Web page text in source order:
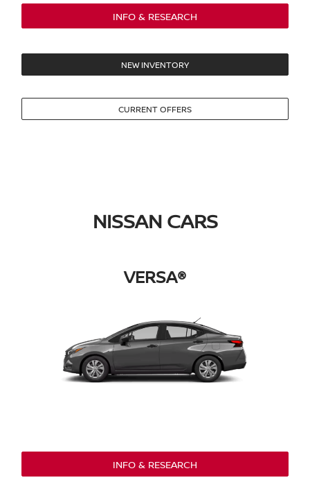
INFO & RESEARCH
NEW INVENTORY
CURRENT OFFERS
NISSAN CARS
VERSA®
INFO & RESEARCH